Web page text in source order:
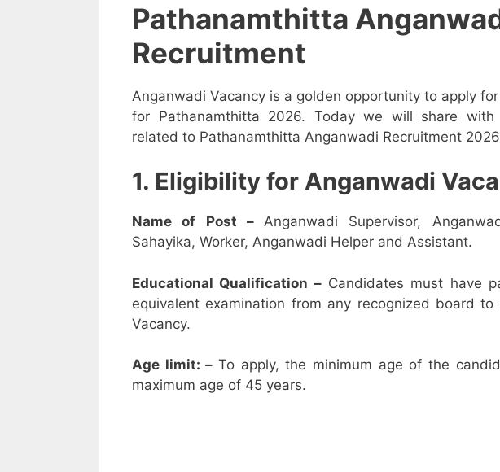
Pathanamthitta
Recruitment
Anganwadi Vacancy is a golden opportunity to apply
for Pathanamthitta 2026. Today we will share with
related to Pathanamthitta Anganwadi Recruitment
1. Eligibility for Anganwadi
Name of Post – Anganwadi Supervisor,
Sahayika, Worker, Anganwadi Helper and Assistant.
Educational Qualification –Candidates must have
equivalent examination from any recognized board
Vacancy.
Age limit: – To apply, the minimum age of the
maximum age of 45 years.